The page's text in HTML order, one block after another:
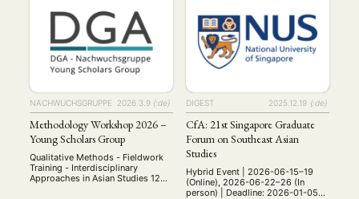
NACHWUCHSGRUPPE 2026.3.9 {:de}
Methodology Workshop 2026 –
Young Scholars Group
Qualitative Methods - Fieldwork
Training - Interdisciplinary
Approaches in Asian Studies 12—
DIGEST 2025.12.19 {:de}
CfA: 21st Singapore Graduate
Forum on Southeast Asian
Studies
Hybrid Event | 2026-06-15–19
(Online), 2026-06-22–26 (In
person) | Deadline: 2026-01-05